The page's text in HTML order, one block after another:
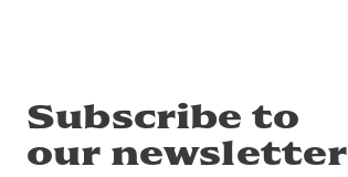
Subscribe to
our newsletter